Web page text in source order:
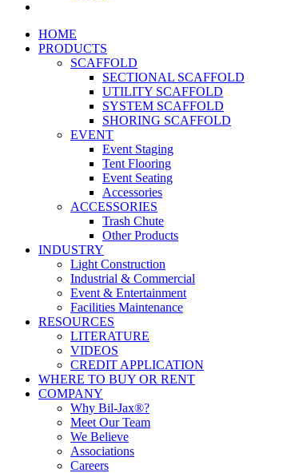
HOME
PRODUCTS
SCAFFOLD
SECTIONAL SCAFFOLD
UTILITY SCAFFOLD
SYSTEM SCAFFOLD
SHORING SCAFFOLD
EVENT
Event Staging
Tent Flooring
Event Seating
Accessories
ACCESSORIES
Trash Chute
Other Products
INDUSTRY
Light Construction
Industrial & Commercial
Event & Entertainment
Facilities Maintenance
RESOURCES
LITERATURE
VIDEOS
CREDIT APPLICATION
WHERE TO BUY OR RENT
COMPANY
Why Bil-Jax®?
Meet Our Team
We Believe
Associations
Careers